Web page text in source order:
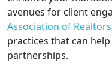
avenues for client
Association of Realtors
practices that can
partnerships.